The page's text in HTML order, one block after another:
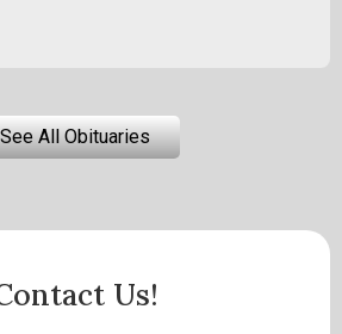
See All Obituaries
Us!